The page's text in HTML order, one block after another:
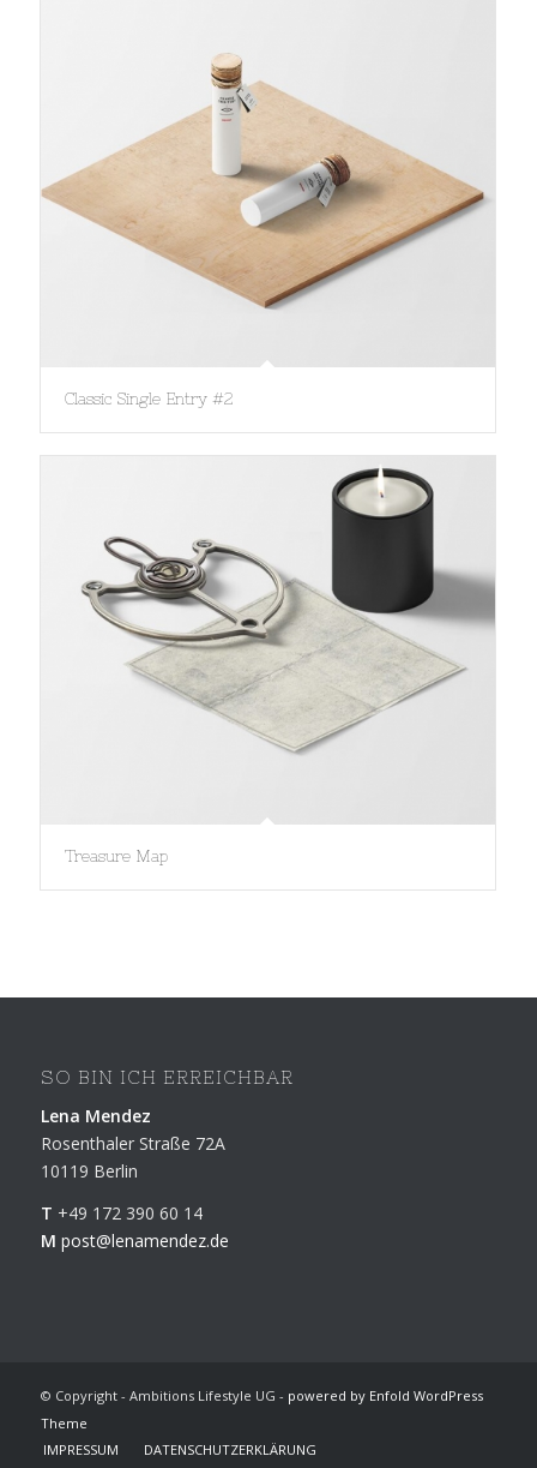
Classic Single Entry #2
Treasure Map
SO BIN ICH ERREICHBAR
Lena Mendez
Rosenthaler Straße 72A
10119 Berlin
T +49 172 390 60 14
M post@lenamendez.de
© Copyright - Ambitions Lifestyle UG - powered by Enfold WordPress
Theme
IMPRESSUM
DATENSCHUTZERKLÄRUNG